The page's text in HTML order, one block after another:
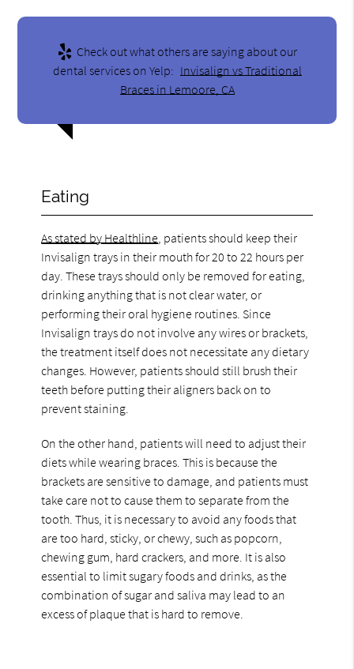
Check out what others are saying about our
dental services on Yelp: Invisalign vs Traditional
Braces in Lemoore, CA
Eating
As stated by Healthline , patients should keep their
Invisalign trays in their mouth for 20 to 22 hours per
day. These trays should only be removed for eating,
drinking anything that is not clear water, or
performing their oral hygiene routines. Since
Invisalign trays do not involve any wires or brackets,
the treatment itself does not necessitate any dietary
changes. However, patients should still brush their
teeth before putting their aligners back on to
prevent staining.
On the other hand, patients will need to adjust their
diets while wearing braces. This is because the
brackets are sensitive to damage, and patients must
take care not to cause them to separate from the
tooth. Thus, it is necessary to avoid any foods that
are too hard, sticky, or chewy, such as popcorn,
chewing gum, hard crackers, and more. It is also
essential to limit sugary foods and drinks, as the
combination of sugar and saliva may lead to an
excess of plaque that is hard to remove.